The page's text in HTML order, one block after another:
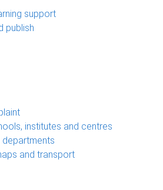
support
publish
institutes and centres
departments
and transport